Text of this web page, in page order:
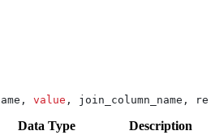
value , join_column_name,
Data Type Description